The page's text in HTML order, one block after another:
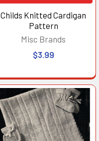
Childs Knitted Cardigan
Pattern
Misc Brands
$3.99